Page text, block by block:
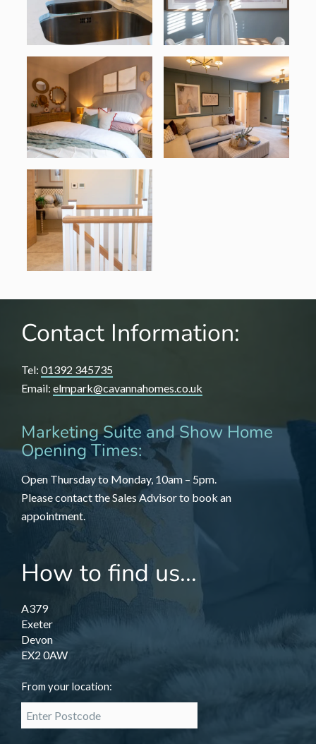
Contact Information:
Tel: 01392 345735
Email: elmpark@cavannahomes.co.uk
Marketing Suite and Show Home
Opening Times:
Open Thursday to Monday, 10am – 5pm.
Please contact the Sales Advisor to book an
appointment.
How to find us...
A379
Exeter
Devon
EX2 0AW
From your location: